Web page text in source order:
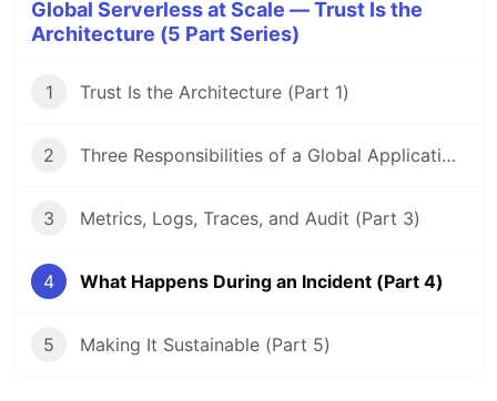
Global Serverless at Scale — Trust Is the
Architecture (5 Part Series)
1 Trust Is the Architecture (Part 1)
2 Three Responsibilities of a Global Application (Part 2)
3 Metrics, Logs, Traces, and Audit (Part 3)
4 What Happens During an Incident (Part 4)
5 Making It Sustainable (Part 5)